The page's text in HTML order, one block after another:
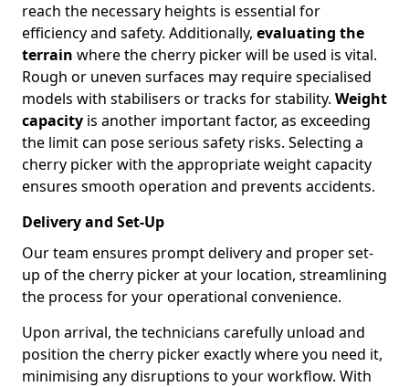
reach the necessary heights is essential for
efficiency and safety. Additionally, evaluating the
terrain where the cherry picker will be used is vital.
Rough or uneven surfaces may require specialised
models with stabilisers or tracks for stability. Weight
capacity is another important factor, as exceeding
the limit can pose serious safety risks. Selecting a
cherry picker with the appropriate weight capacity
ensures smooth operation and prevents accidents.
Delivery and Set-Up
Our team ensures prompt delivery and proper set-
up of the cherry picker at your location, streamlining
the process for your operational convenience.
Upon arrival, the technicians carefully unload and
position the cherry picker exactly where you need it,
minimising any disruptions to your workflow. With